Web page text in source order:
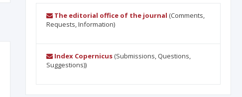
The editorial office of the journal (Comments,
Requests, Information)
Index Copernicus(Submissions, Questions,
Suggestions))